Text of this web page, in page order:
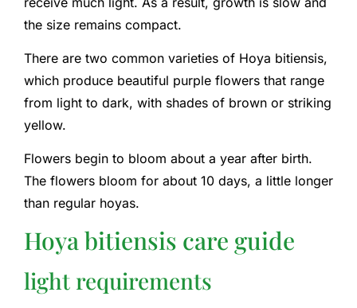
the size remains compact.
There are two common varieties of Hoya bitiensis,
which produce beautiful purple flowers that range
from light to dark, with shades of brown or striking
yellow.
Flowers begin to bloom about a year after birth.
The flowers bloom for about 10 days, a little longer
than regular hoyas.
Hoya bitiensis care guide
light requirements